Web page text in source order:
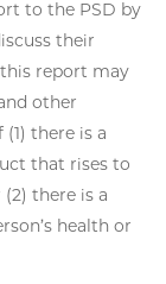
to the PSD by
their
report may
other
there is a
that rises to
there is a
health or